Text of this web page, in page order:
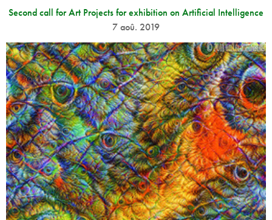
Second call for Art Projects for exhibition on Artificial Intelligence
7 aoû. 2019